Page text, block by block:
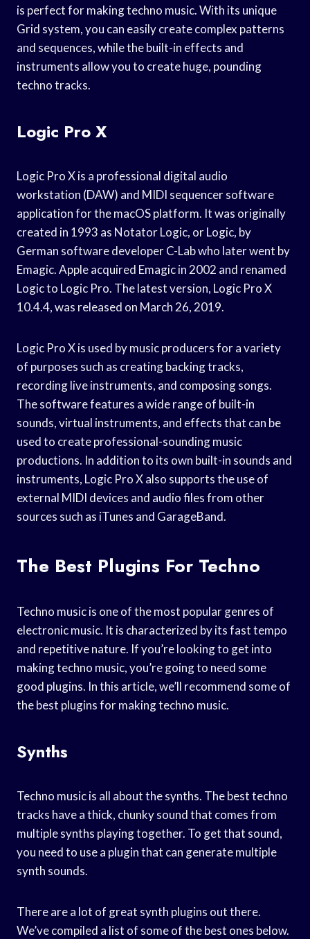
is perfect for making techno music. With its unique
Grid system, you can easily create complex patterns
and sequences, while the built-in effects and
instruments allow you to create huge, pounding
techno tracks.
Logic Pro X
Logic Pro X is a professional digital audio
workstation (DAW) and MIDI sequencer software
application for the macOS platform. It was originally
created in 1993 as Notator Logic, or Logic, by
German software developer C-Lab who later went by
Emagic. Apple acquired Emagic in 2002 and renamed
Logic to Logic Pro. The latest version, Logic Pro X
10.4.4, was released on March 26, 2019.
Logic Pro X is used by music producers for a variety
of purposes such as creating backing tracks,
recording live instruments, and composing songs.
The software features a wide range of built-in
sounds, virtual instruments, and effects that can be
used to create professional-sounding music
productions. In addition to its own built-in sounds and
instruments, Logic Pro X also supports the use of
external MIDI devices and audio files from other
sources such as iTunes and GarageBand.
The Best Plugins For Techno
Techno music is one of the most popular genres of
electronic music. It is characterized by its fast tempo
and repetitive nature. If you’re looking to get into
making techno music, you’re going to need some
good plugins. In this article, we’ll recommend some of
the best plugins for making techno music.
Synths
Techno music is all about the synths. The best techno
tracks have a thick, chunky sound that comes from
multiple synths playing together. To get that sound,
you need to use a plugin that can generate multiple
synth sounds.
There are a lot of great synth plugins out there.
We’ve compiled a list of some of the best ones below.